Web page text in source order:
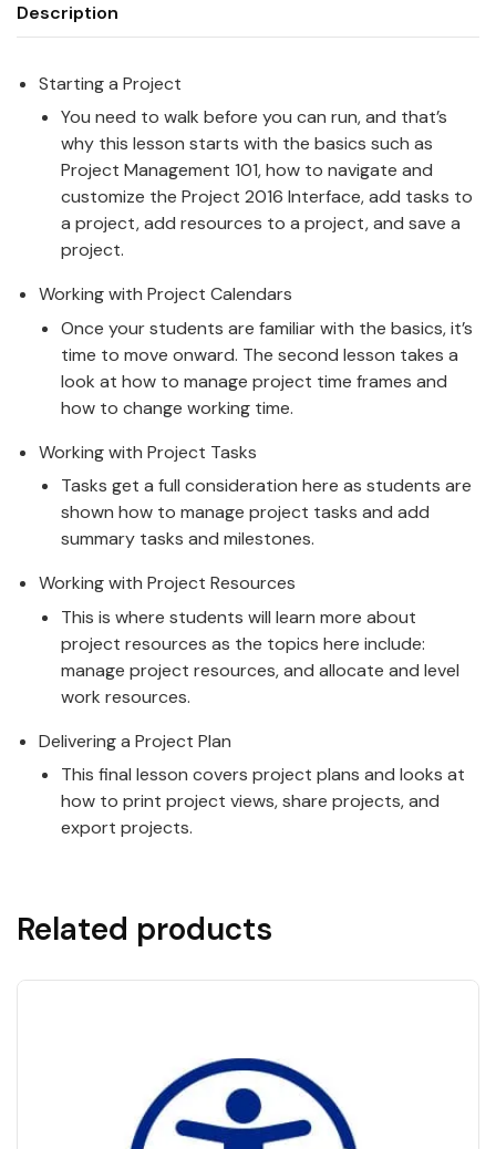
Description
Starting a Project
You need to walk before you can run, and that’s
why this lesson starts with the basics such as
Project Management 101, how to navigate and
customize the Project 2016 Interface, add tasks to
a project, add resources to a project, and save a
project.
Working with Project Calendars
Once your students are familiar with the basics, it’s
time to move onward. The second lesson takes a
look at how to manage project time frames and
how to change working time.
Working with Project Tasks
Tasks get a full consideration here as students are
shown how to manage project tasks and add
summary tasks and milestones.
Working with Project Resources
This is where students will learn more about
project resources as the topics here include:
manage project resources, and allocate and level
work resources.
Delivering a Project Plan
This final lesson covers project plans and looks at
how to print project views, share projects, and
export projects.
Related products